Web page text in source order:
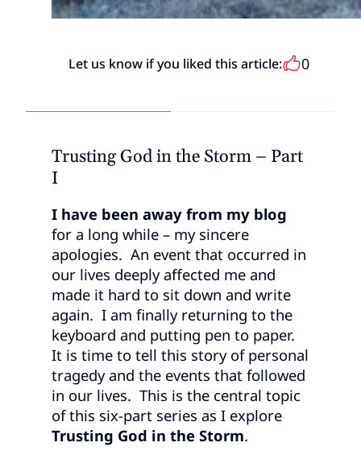
Let us know if you liked this article: 0
Trusting God in the Storm – Part
I
I have been away from my blog
for a long while – my sincere
apologies. An event that occurred in
our lives deeply affected me and
made it hard to sit down and write
again. I am finally returning to the
keyboard and putting pen to paper.
It is time to tell this story of personal
tragedy and the events that followed
in our lives. This is the central topic
of this six-part series as I explore
Trusting God in the Storm.